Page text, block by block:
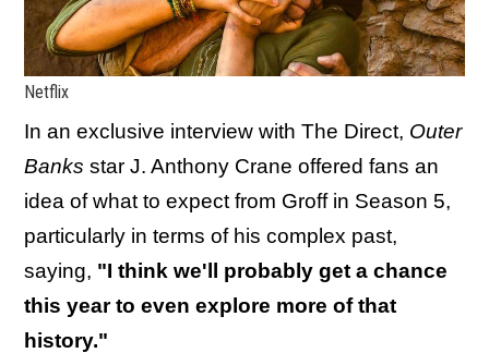
Netflix
In an exclusive interview with The Direct, Outer
Banks star J. Anthony Crane offered fans an
idea of what to expect from Groff in Season 5,
particularly in terms of his complex past,
saying, "I think we'll probably get a chance
this year to even explore more of that
history."